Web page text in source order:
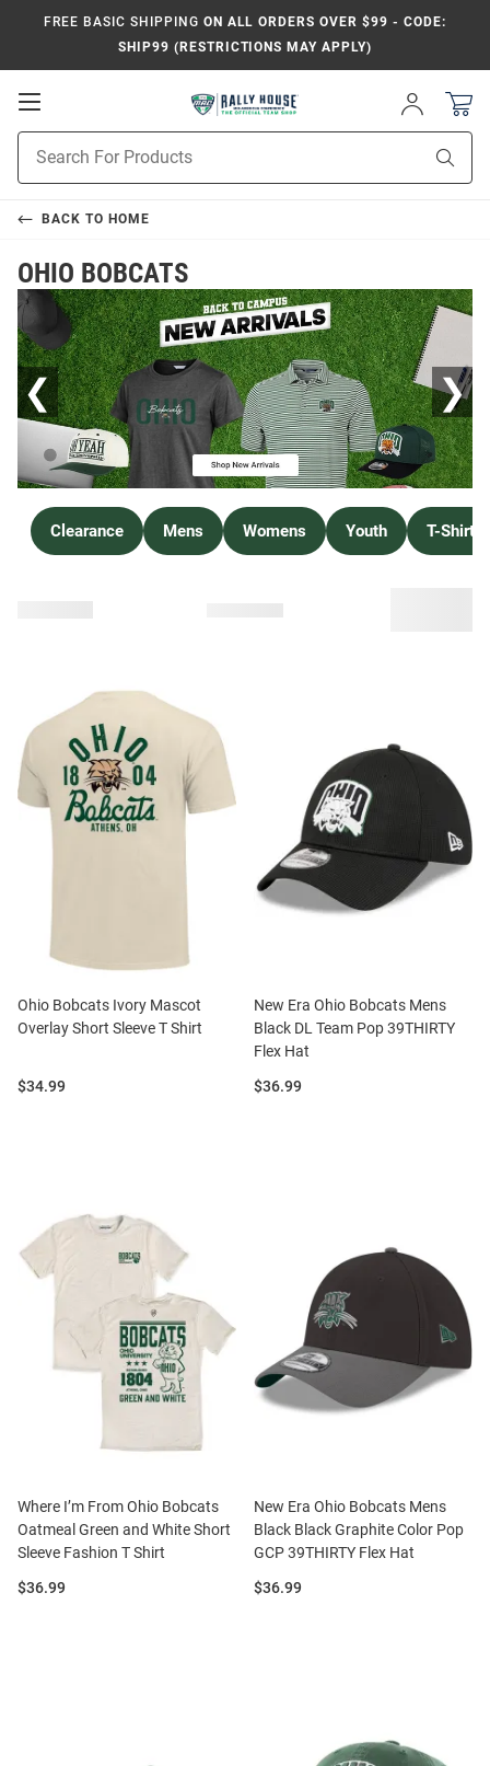
FREE BASIC SHIPPING ON ALL ORDERS OVER $99 - CODE:
SHIP99 (RESTRICTIONS MAY APPLY)
Open
Navigation
Sign
In
Search
BACK TO HOME
OHIO BOBCATS
❮ ❯
Clearance Mens Womens Youth T-Shirts
Ohio Bobcats Ivory Mascot
Overlay Short Sleeve T Shirt
Price:
$34.99
New Era Ohio Bobcats Mens
Black DL Team Pop 39THIRTY
Flex Hat
Price:
$36.99
Where I’m From Ohio Bobcats
Oatmeal Green and White Short
Sleeve Fashion T Shirt
Price:
$36.99
New Era Ohio Bobcats Mens
Black Black Graphite Color Pop
GCP 39THIRTY Flex Hat
Price:
$36.99